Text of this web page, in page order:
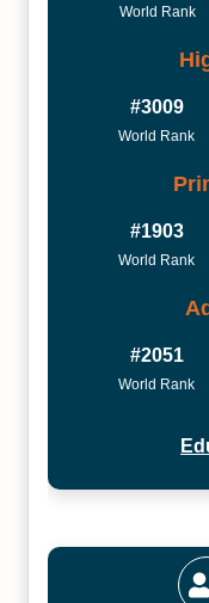
World Rank
#3009
World Rank
#1903
World Rank
#2051
World Rank